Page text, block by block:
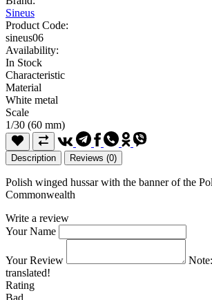
Sineus
Product Code:
sineus06
Availability:
In Stock
Characteristic
Material
White metal
Scale
1/30 (60 mm)
Description Reviews (0)
Polish winged hussar with the banner of the
Commonwealth
Write a review
Your Name
Your Review Note:
translated!
Rating
Bad